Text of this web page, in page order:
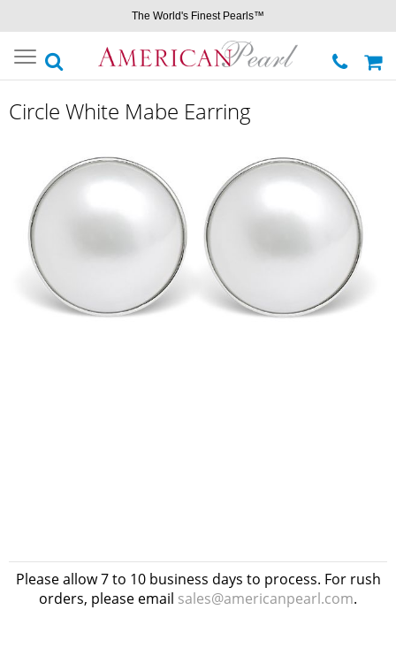
The World's Finest Pearls™
Toggle
navigation
Circle White Mabe Earring
Please allow 7 to 10 business days to process. For rush
orders, please email sales@americanpearl.com.